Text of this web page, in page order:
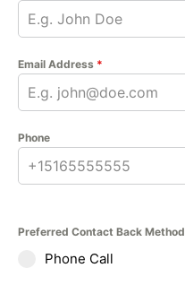
Email Address *
Phone
Preferred Contact Back Method
Phone Call